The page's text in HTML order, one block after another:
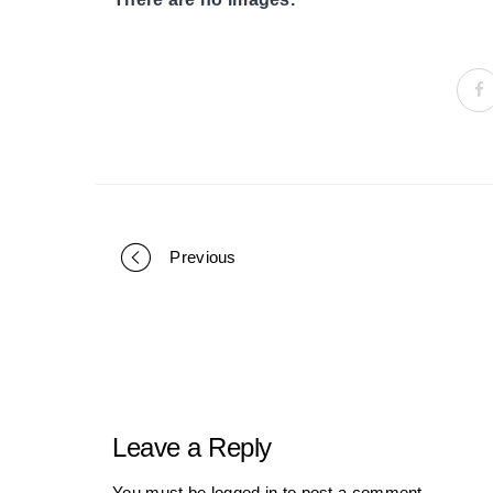
Portfolio
Previous
Leave a Reply